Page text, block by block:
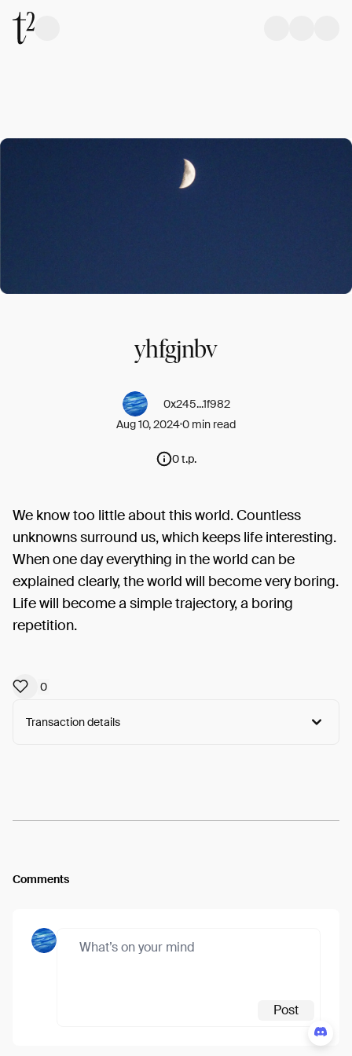
yhfgjnbv
0x245...1f982
Aug 10, 20240 min read
0 t.p.
We know too little about this world. Countless
unknowns surround us, which keeps life interesting.
When one day everything in the world can be
explained clearly, the world will become very boring.
Life will become a simple trajectory, a boring
repetition.
0
Transaction details
Comments
Post